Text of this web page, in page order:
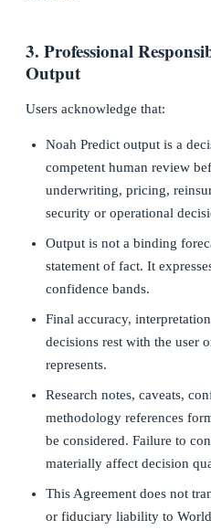
3. Professional
Output
Users acknowledge that:
Noah Predict output is a
competent human review
underwriting, pricing,
security or operational
Output is not a binding
statement of fact. It
confidence bands.
Final accuracy,
decisions rest with the user
represents.
Research notes, caveats,
methodology references
be considered. Failure to
materially affect decision
This Agreement does not
or fiduciary liability to